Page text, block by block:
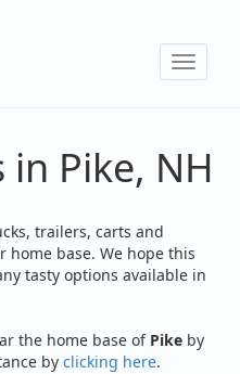
Toggle
in Pike, NH
trailers, carts and
home base. We hope this
tasty options available in
the home base of Pike by
by clicking here.